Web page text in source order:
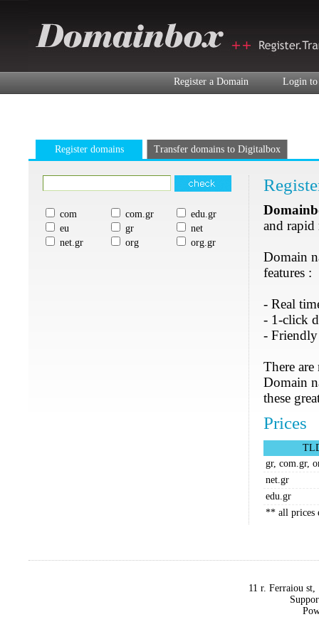
Register a Domain Login to
Register domains Transfer domains to Digitalbox
com com.gr
edu.gr
eu
gr
net
net.gr
org org.gr
and rapid
Domain
features :
- Real
- 1-click
-
There
Domain
these
Prices
gr, com.gr,
net.gr
edu.gr
** all prices
11 r. Ferraiou